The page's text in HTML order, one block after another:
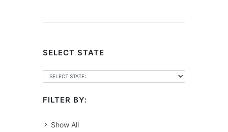
SELECT STATE
FILTER BY:
Show All